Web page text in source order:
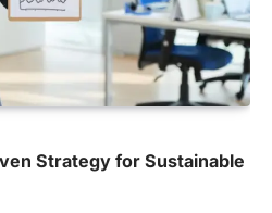
Strategy for Sustainable